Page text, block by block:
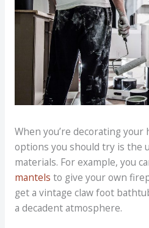
When you’re decorating your
options you should try is the
materials. For example, you
mantels to give your own
get a vintage claw foot
a decadent atmosphere.